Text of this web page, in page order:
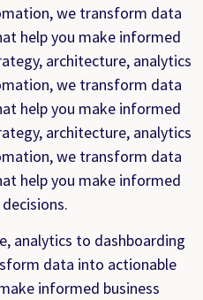
we transform data
help you make informed
architecture, analytics
we transform data
help you make informed
architecture, analytics
we transform data
help you make informed
analytics to dashboarding
data into actionable
informed business